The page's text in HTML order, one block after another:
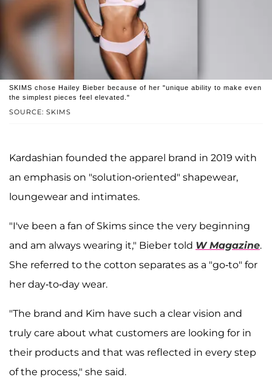
SOURCE: SKIMS
SKIMS chose Hailey Bieber because of her "unique ability to make even
the simplest pieces feel elevated."
Kardashian founded the apparel brand in 2019 with
an emphasis on "solution-oriented" shapewear,
loungewear and intimates.
"I've been a fan of Skims since the very beginning
and am always wearing it," Bieber told W Magazine.
She referred to the cotton separates as a "go-to" for
her day-to-day wear.
"The brand and Kim have such a clear vision and
truly care about what customers are looking for in
their products and that was reflected in every step
of the process," she said.